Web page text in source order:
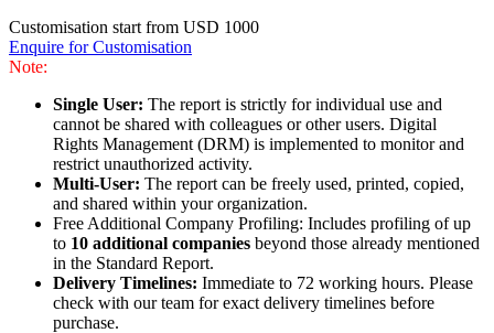
Customisation start from USD 1000
Enquire for Customisation
Note:
Single User: The report is strictly for individual use and
cannot be shared with colleagues or other users. Digital
Rights Management (DRM) is implemented to monitor and
restrict unauthorized activity.
Multi-User: The report can be freely used, printed, copied,
and shared within your organization.
Free Additional Company Profiling: Includes profiling of up
to 10 additional companies beyond those already mentioned
in the Standard Report.
Delivery Timelines: Immediate to 72 working hours. Please
check with our team for exact delivery timelines before
purchase.